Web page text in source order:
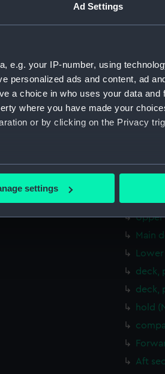
Ad Settings
e.g. your IP-number, using
personalized ads and content, ad
a choice in who uses your data and
where you have made your
or by clicking on the Privacy
which can be accurate to within
and set your preferences in the
understand how our
to your interests and deliver
your preferences or opt-out at
settings
Upper
Lower
Upper
Main
deck,
deck,
hold
Aft